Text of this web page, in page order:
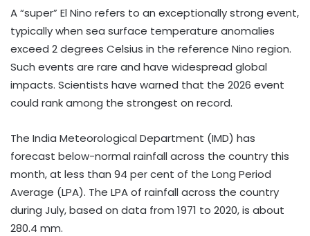
A “super” El Nino refers to an exceptionally strong event,
typically when sea surface temperature anomalies
exceed 2 degrees Celsius in the reference Nino region.
Such events are rare and have widespread global
impacts. Scientists have warned that the 2026 event
could rank among the strongest on record.
The India Meteorological Department (IMD) has
forecast below-normal rainfall across the country this
month, at less than 94 per cent of the Long Period
Average (LPA). The LPA of rainfall across the country
during July, based on data from 1971 to 2020, is about
280.4 mm.